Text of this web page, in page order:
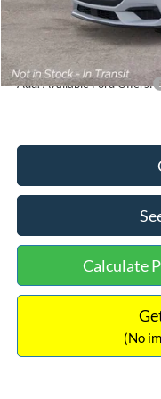
Documentation Fee:
Internet Price:
Add. Available Ford Offers:
Calculate
(No